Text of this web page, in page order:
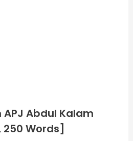
Abdul Kalam
250 Words]